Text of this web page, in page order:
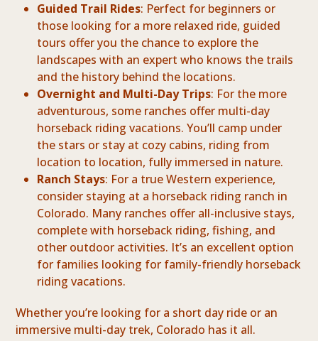
Guided Trail Rides: Perfect for beginners or
those looking for a more relaxed ride, guided
tours offer you the chance to explore the
landscapes with an expert who knows the trails
and the history behind the locations.
Overnight and Multi-Day Trips: For the more
adventurous, some ranches offer multi-day
horseback riding vacations. You’ll camp under
the stars or stay at cozy cabins, riding from
location to location, fully immersed in nature.
Ranch Stays: For a true Western experience,
consider staying at a horseback riding ranch in
Colorado. Many ranches offer all-inclusive stays,
complete with horseback riding, fishing, and
other outdoor activities. It’s an excellent option
for families looking for family-friendly horseback
riding vacations.
Whether you’re looking for a short day ride or an
immersive multi-day trek, Colorado has it all.